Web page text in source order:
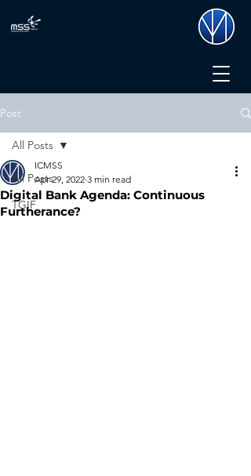
Post
All Posts
TGIF
All Posts
Digital Bank Agenda: Continuous
Furtherance?
ICMSS
Apr 29, 2022 3 min read